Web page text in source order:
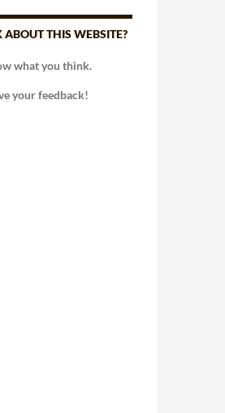
THIS WEBSITE?
what you think.
your feedback!